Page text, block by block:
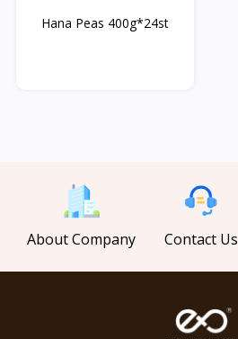
Hana Peas 400g*24st
About Company Contact Us